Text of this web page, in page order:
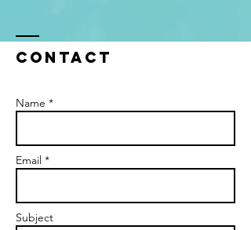
Contact
Name *
Email *
Subject